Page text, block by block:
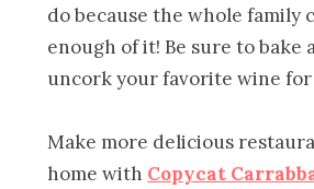
do because the whole family
enough of it! Be sure to bake
uncork your favorite wine
Make more delicious
home with Copycat